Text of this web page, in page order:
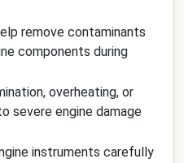
remove contaminants
components during
overheating, or
severe engine damage
instruments carefully